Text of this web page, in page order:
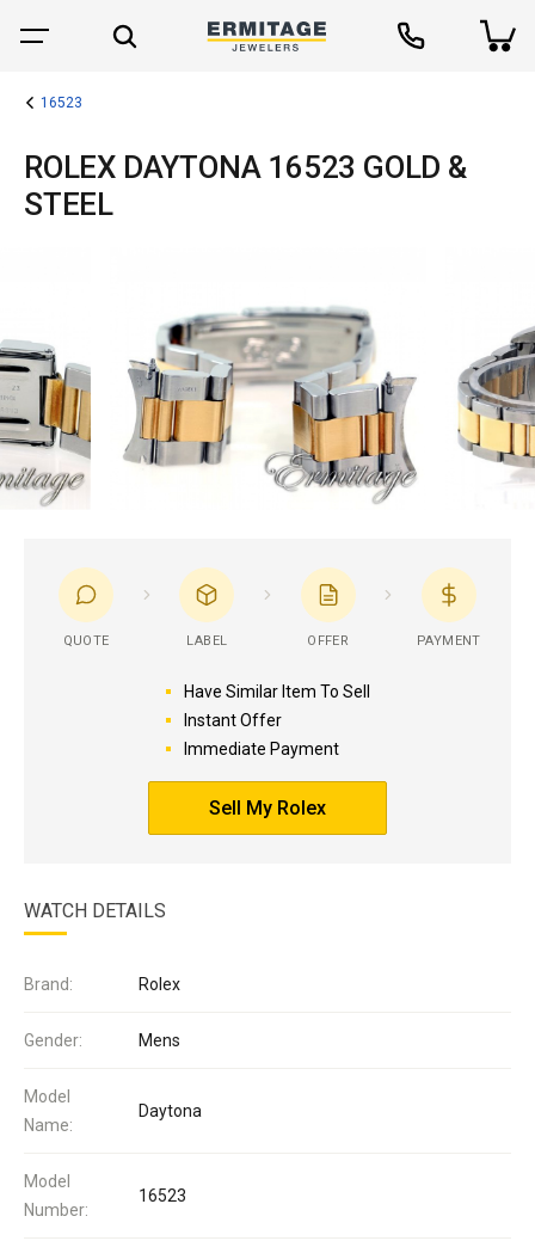
16523
ROLEX DAYTONA 16523 GOLD &
STEEL
QUOTE LABEL OFFER PAYMENT
Have Similar Item To Sell
Instant Offer
Immediate Payment
Sell My Rolex
WATCH DETAILS
Brand: Rolex
Gender: Mens
Model
Name:
Daytona
Model
Number:
16523